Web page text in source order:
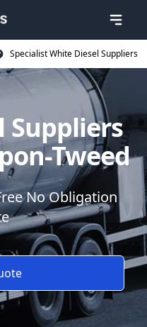
Specialist White Diesel Suppliers
Suppliers
Tweed
No Obligation